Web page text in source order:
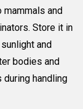
and
Store it in
and
bodies and
handling